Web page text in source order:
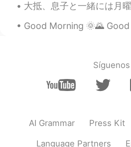
大抵、息子と一緒には月曜日の夜にどこかで外食する👨‍👦✨ Usually, my son and I eat out on
Good Morning 🌞🌄 Good Evening 🌆🌆 I just made some stuffed shells. 我刚刚
Síguenos
AI Grammar Press Kit
Language Partners